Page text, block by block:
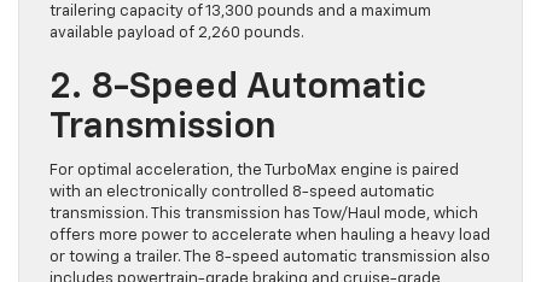
trailering capacity of 13,300 pounds and a maximum
available payload of 2,260 pounds.
2. 8-Speed Automatic
Transmission
For optimal acceleration, the TurboMax engine is paired
with an electronically controlled 8-speed automatic
transmission. This transmission has Tow/Haul mode, which
offers more power to accelerate when hauling a heavy load
or towing a trailer. The 8-speed automatic transmission also